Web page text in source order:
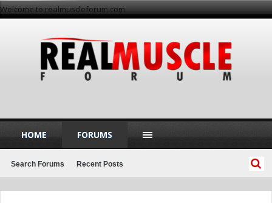
Welcome to realmuscleforum.com
HOME FORUMS
Search Forums Recent Posts